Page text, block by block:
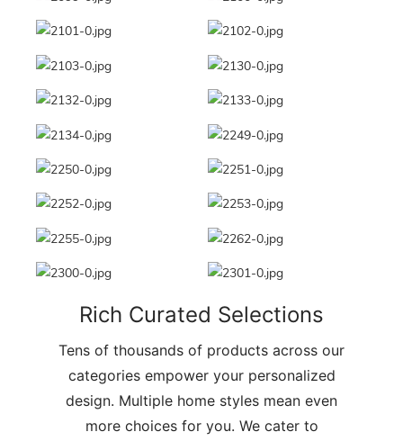
Rich Curated Selections
Tens of thousands of products across our
categories empower your personalized
design. Multiple home styles mean even
more choices for you. We cater to